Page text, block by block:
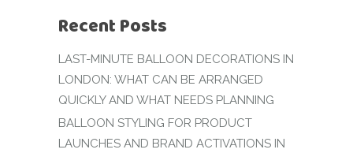
Recent Posts
LAST-MINUTE BALLOON DECORATIONS IN
LONDON: WHAT CAN BE ARRANGED
QUICKLY AND WHAT NEEDS PLANNING
BALLOON STYLING FOR PRODUCT
LAUNCHES AND BRAND ACTIVATIONS IN